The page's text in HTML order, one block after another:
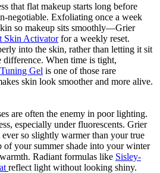
that flat makeup starts long before
negotiable. Exfoliating once a week
so makeup sits smoothly—Grier
Skin Activatorfor a weekly reset.
into the skin, rather than letting it sit
difference. When time is tight,
Gel is one of those rare
skin look smoother and more alive.
are often the enemy in poor lighting.
especially under fluorescents. Grier
ever so slightly warmer than your true
your summer shade into your winter
Radiant formulas like Sisley-
reflect light without looking shiny.